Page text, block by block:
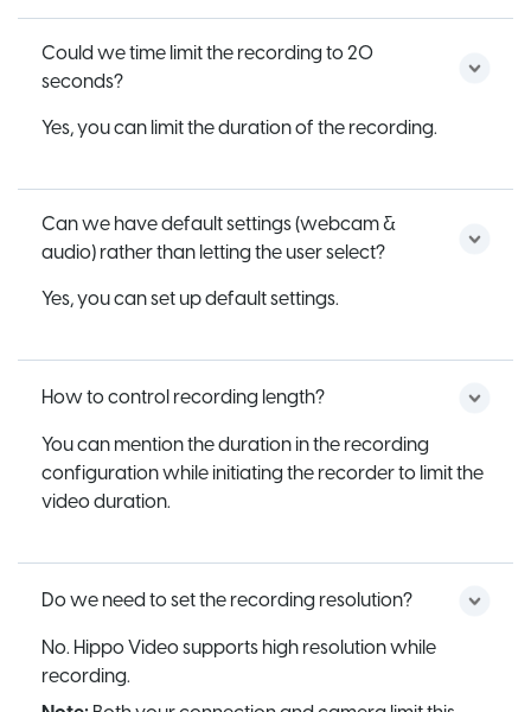
Could we time limit the recording to 20
seconds?
Yes, you can limit the duration of the recording.
Can we have default settings (webcam &
audio) rather than letting the user select?
Yes, you can set up default settings.
How to control recording length?
You can mention the duration in the recording
configuration while initiating the recorder to limit the
video duration.
Do we need to set the recording resolution?
No. Hippo Video supports high resolution while
recording.